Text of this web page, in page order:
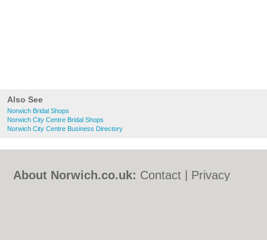
Also See
Norwich Bridal Shops
Norwich City Centre Bridal Shops
Norwich City Centre Business Directory
About Norwich.co.uk: Contact
Privacy